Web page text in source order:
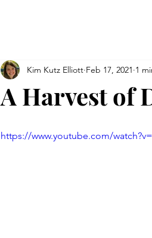
A Harvest of
Kim Kutz Elliott Feb 17, 2021 1
https://www.youtube.com/